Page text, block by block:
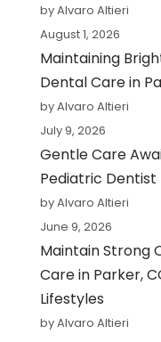
by Alvaro Altieri
August 1, 2026
Maintaining
Dental Care in
by Alvaro Altieri
July 9, 2026
Gentle Care
Pediatric Dentist
by Alvaro Altieri
June 9, 2026
Maintain Strong
Care in Parker,
Lifestyles
by Alvaro Altieri